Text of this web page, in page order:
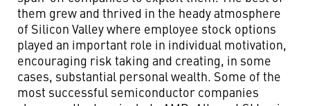
them grew and thrived in the heady atmosphere
of Silicon Valley where employee stock options
played an important role in individual motivation,
encouraging risk taking and creating, in some
cases, substantial personal wealth. Some of the
most successful semiconductor companies